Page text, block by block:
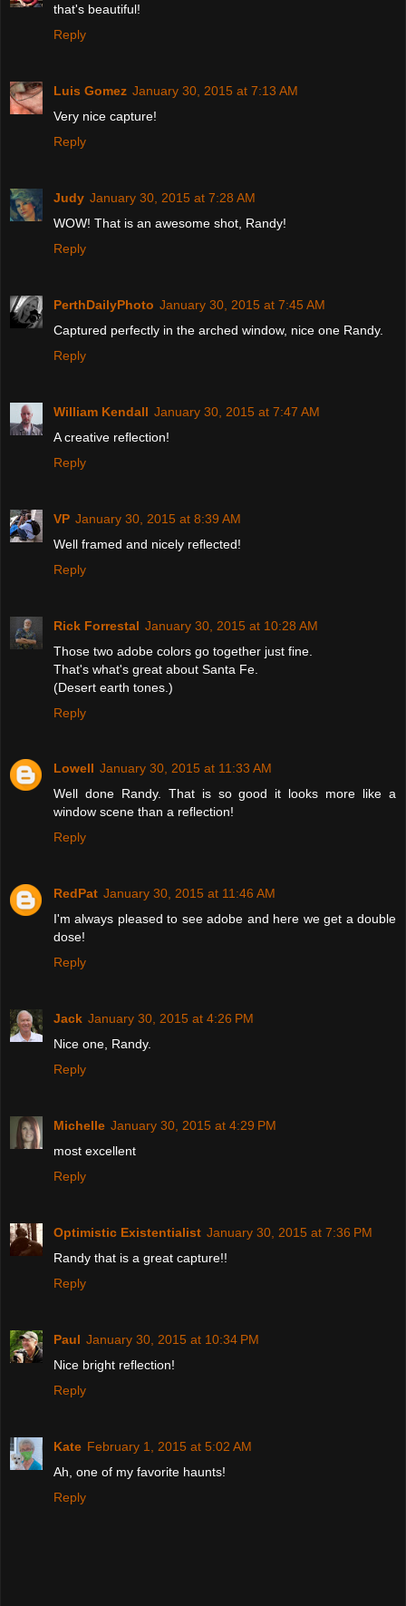
that's beautiful!
Reply
Luis Gomez January 30, 2015 at 7:13 AM
Very nice capture!
Reply
Judy January 30, 2015 at 7:28 AM
WOW! That is an awesome shot, Randy!
Reply
PerthDailyPhoto January 30, 2015 at 7:45 AM
Captured perfectly in the arched window, nice one Randy.
Reply
William Kendall January 30, 2015 at 7:47 AM
A creative reflection!
Reply
VP January 30, 2015 at 8:39 AM
Well framed and nicely reflected!
Reply
Rick Forrestal January 30, 2015 at 10:28 AM
Those two adobe colors go together just fine.
That's what's great about Santa Fe.
(Desert earth tones.)
Reply
Lowell January 30, 2015 at 11:33 AM
Well done Randy. That is so good it looks more like a
window scene than a reflection!
Reply
RedPat January 30, 2015 at 11:46 AM
I'm always pleased to see adobe and here we get a double
dose!
Reply
Jack January 30, 2015 at 4:26 PM
Nice one, Randy.
Reply
Michelle January 30, 2015 at 4:29 PM
most excellent
Reply
Optimistic Existentialist January 30, 2015 at 7:36 PM
Randy that is a great capture!!
Reply
Paul January 30, 2015 at 10:34 PM
Nice bright reflection!
Reply
Kate February 1, 2015 at 5:02 AM
Ah, one of my favorite haunts!
Reply